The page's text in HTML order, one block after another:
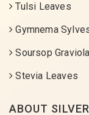
Tulsi Leaves
Gymnema
Soursop
Stevia Leaves
ABOUT